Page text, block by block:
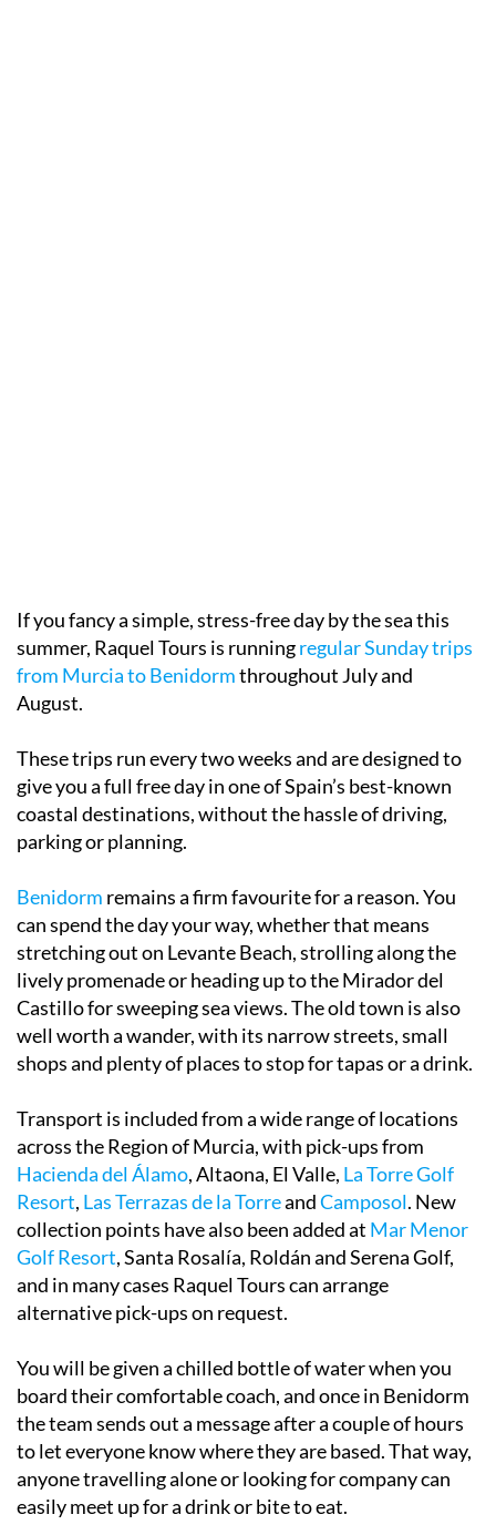
If you fancy a simple, stress-free day by the sea this
summer, Raquel Tours is runningregular Sunday trips
from Murcia to Benidormthroughout July and
August.
These trips run every two weeks and are designed to
give you a full free day in one of Spain’s best-known
coastal destinations, without the hassle of driving,
parking or planning.
Benidorm remains a firm favourite for a reason. You
can spend the day your way, whether that means
stretching out on Levante Beach, strolling along the
lively promenade or heading up to the Mirador del
Castillo for sweeping sea views. The old town is also
well worth a wander, with its narrow streets, small
shops and plenty of places to stop for tapas or a drink.
Transport is included from a wide range of locations
across the Region of Murcia, with pick-ups from
Hacienda del Álamo, Altaona, El Valle, La Torre Golf
Resort, Las Terrazas de la TorreandCamposol. New
collection points have also been added at Mar Menor
Golf Resort, Santa Rosalía, Roldán and Serena Golf,
and in many cases Raquel Tours can arrange
alternative pick-ups on request.
You will be given a chilled bottle of water when you
board their comfortable coach, and once in Benidorm
the team sends out a message after a couple of hours
to let everyone know where they are based. That way,
anyone travelling alone or looking for company can
easily meet up for a drink or bite to eat.